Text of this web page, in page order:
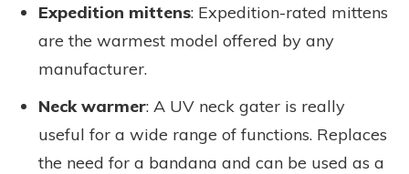
Expedition mittens: Expedition-rated mittens
are the warmest model offered by any
manufacturer.
Neck warmer: A UV neck gater is really
useful for a wide range of functions. Replaces
the need for a bandana and can be used as a